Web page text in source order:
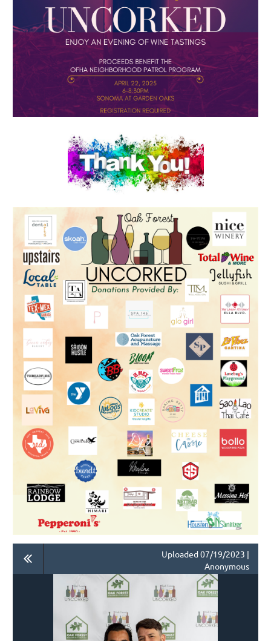
Uploaded 07/19/2023 |
Anonymous